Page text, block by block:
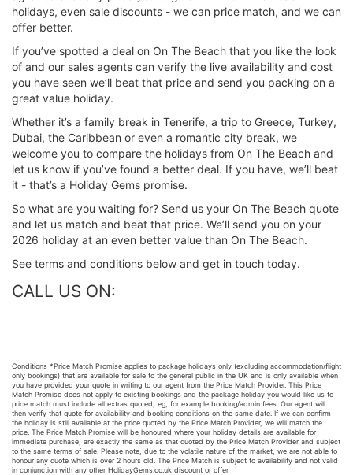
holidays, even sale discounts - we can price match, and we can
offer better.
If you’ve spotted a deal on On The Beach that you like the look
of and our sales agents can verify the live availability and cost
you have seen we’ll beat that price and send you packing on a
great value holiday.
Whether it’s a family break in Tenerife, a trip to Greece, Turkey,
Dubai, the Caribbean or even a romantic city break, we
welcome you to compare the holidays from On The Beach and
let us know if you’ve found a better deal. If you have, we’ll beat
it - that’s a Holiday Gems promise.
So what are you waiting for? Send us your On The Beach quote
and let us match and beat that price. We’ll send you on your
2026 holiday at an even better value than On The Beach.
See terms and conditions below and get in touch today.
CALL US ON:
Conditions *Price Match Promise applies to package holidays only (excluding accommodation/flight
only bookings) that are available for sale to the general public in the UK and is only available when
you have provided your quote in writing to our agent from the Price Match Provider. This Price
Match Promise does not apply to existing bookings and the package holiday you would like us to
price match must include all extras quoted, eg, for example booking/admin fees. Our agent will
then verify that quote for availability and booking conditions on the same date. If we can confirm
the holiday is still available at the price quoted by the Price Match Provider, we will match the
price. The Price Match Promise will be honoured where your holiday details are available for
immediate purchase, are exactly the same as that quoted by the Price Match Provider and subject
to the same terms of sale. Please note, due to the volatile nature of the market, we are not able to
honour any quote which is over 2 hours old. The Price Match is subject to availability and not valid
in conjunction with any other HolidayGems.co.uk discount or offer